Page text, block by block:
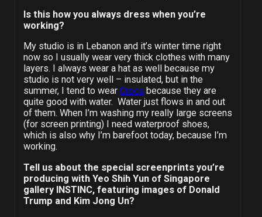
Is this how you always dress when you’re
working?
My studio is in Lebanon and it’s winter time right
now so I usually wear very thick clothes with many
layers. I always wear a hat as well because my
studio is not very well – insulated, but in the
summer, I tend to wear Crocs because they are
quite good with water. Water just flows in and out
of them. When I’m washing my really large screens
(for screen printing) I need waterproof shoes,
which is also why I’m barefoot today, because I’m
working.
Tell us about the special screenprints you’re
producing with Yeo Shih Yun of Singapore
gallery INSTINC, featuring images of Donald
Trump and Kim Jong Un?